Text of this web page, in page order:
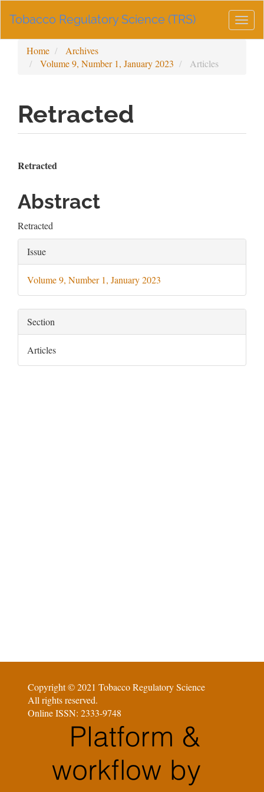
Navigation
Sidebar
Tobacco Regulatory Science (TRS)
Home
Archives
Volume 9, Number 1, January 2023
Articles
Retracted
Article
Sidebar
Main
Article
Content
Retracted
Abstract
Retracted
Article
Details
Issue
Volume 9, Number 1, January 2023
Section
Articles
Copyright © 2021 Tobacco Regulatory Science
All rights reserved.
Online ISSN: 2333-9748